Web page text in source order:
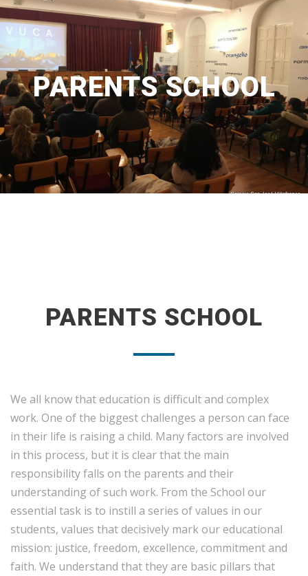
PARENTS SCHOOL
PARENTS SCHOOL
We all know that education is difficult and complex
work. One of the biggest challenges a person can face
in their life is raising a child. Many factors are involved
in this process, but it is clear that the main
responsibility falls on the parents and their
understanding of such work. From the School our
essential task is to instill a series of values ​​in our
students, values ​​that decisively mark our educational
mission: justice, freedom, excellence, commitment and
faith. We understand that they are basic pillars that